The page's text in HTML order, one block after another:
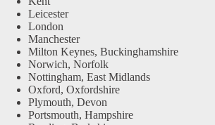
Leicester
London
Manchester
Milton Keynes, Buckinghamshire
Norwich, Norfolk
Nottingham, East Midlands
Oxford, Oxfordshire
Plymouth, Devon
Portsmouth, Hampshire